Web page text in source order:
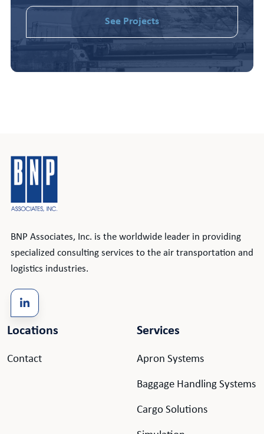
See Projects
BNP Associates, Inc. is the worldwide leader in providing
specialized consulting services to the air transportation and
logistics industries.
Locations
Contact
Services
Apron Systems
Baggage Handling Systems
Cargo Solutions